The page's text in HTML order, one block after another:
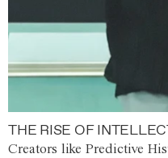
THE RISE OF
Creators like Predictive